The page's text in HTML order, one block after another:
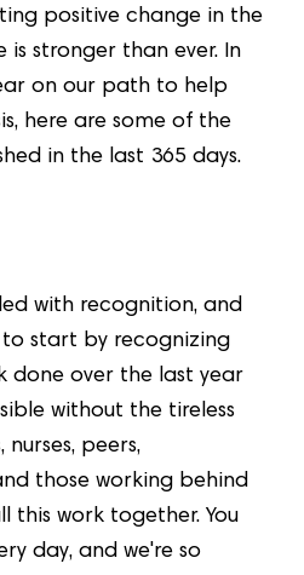
positive change in the
is stronger than ever. In
on our path to help
here are some of the
in the last 365 days.
with recognition, and
to start by recognizing
done over the last year
without the tireless
peers,
those working behind
this work together. You
day, and we're so